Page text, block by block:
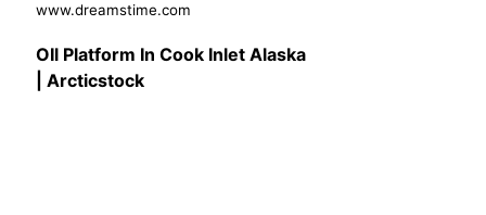
www.dreamstime.com
OIl Platform In Cook Inlet Alaska
| Arcticstock